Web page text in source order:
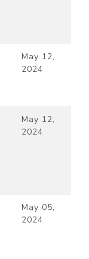
May 12,
2024
May 12,
2024
May 05,
2024